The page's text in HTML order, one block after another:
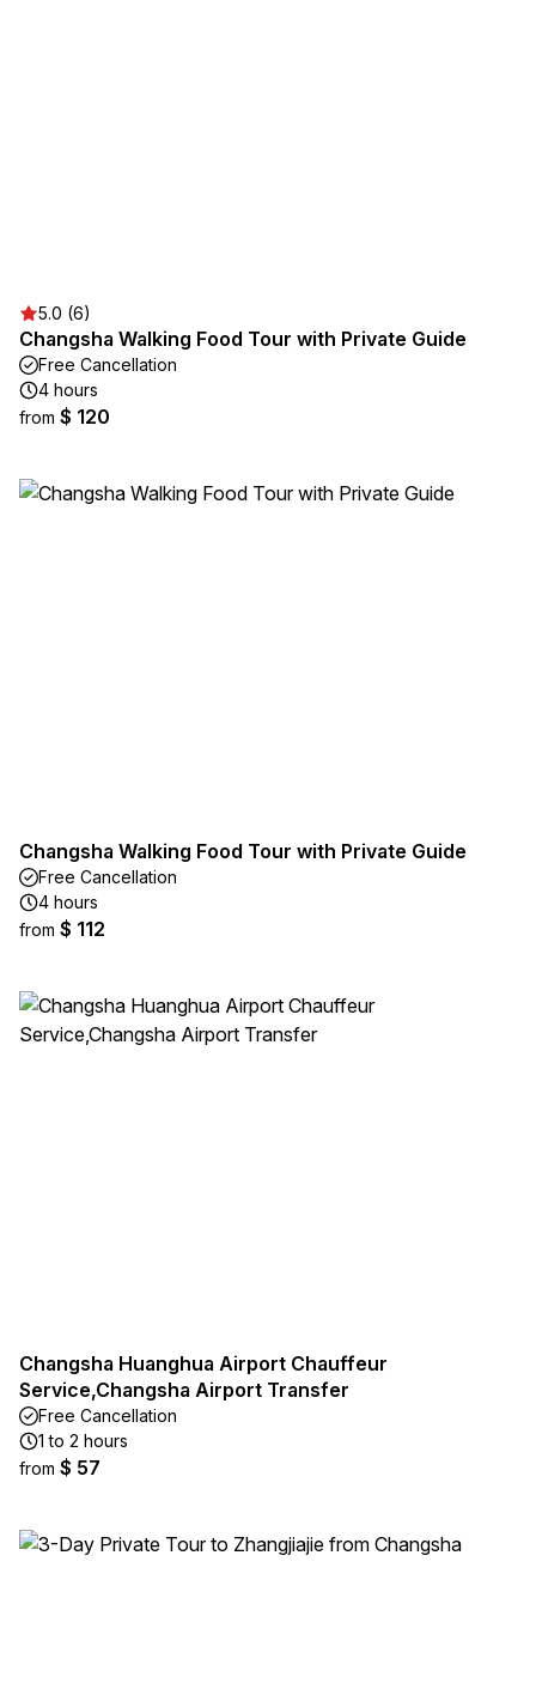
5.0 (6)
Changsha Walking Food Tour with Private Guide
Free Cancellation
4 hours
from $ 120
Changsha Walking Food Tour with Private Guide
Free Cancellation
4 hours
from $ 112
Changsha Huanghua Airport Chauffeur
Service,Changsha Airport Transfer
Free Cancellation
1 to 2 hours
from $ 57